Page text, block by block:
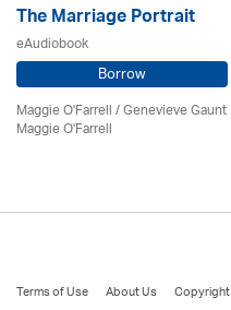
The Marriage Portrait
eAudiobook
Borrow
Maggie O'Farrell / Genevieve Gaunt
Maggie O'Farrell
Terms of Use About Us Copyright